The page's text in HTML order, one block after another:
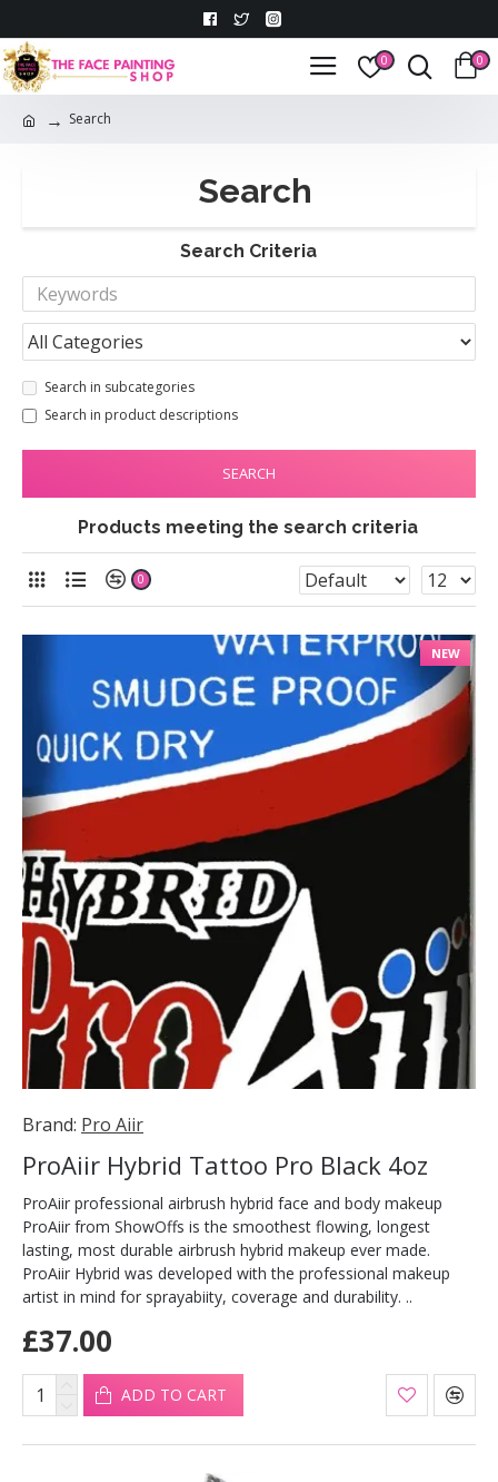
0 0
Search
Search
Search Criteria
Search in subcategories
Search in product descriptions
SEARCH
Products meeting the search criteria
0
NEW
Brand: Pro Aiir
ProAiir Hybrid Tattoo Pro Black 4oz
ProAiir professional airbrush hybrid face and body makeup
ProAiir from ShowOffs is the smoothest flowing, longest
lasting, most durable airbrush hybrid makeup ever made.
ProAiir Hybrid was developed with the professional makeup
artist in mind for sprayabiity, coverage and durability. ..
£37.00
ADD TO CART